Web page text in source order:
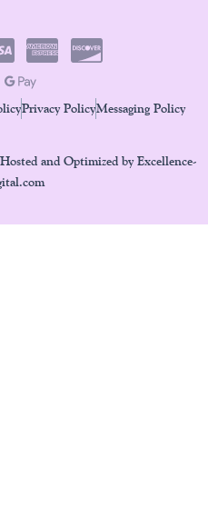
Privacy PolicyMessaging Policy
and Optimized by Excellence-